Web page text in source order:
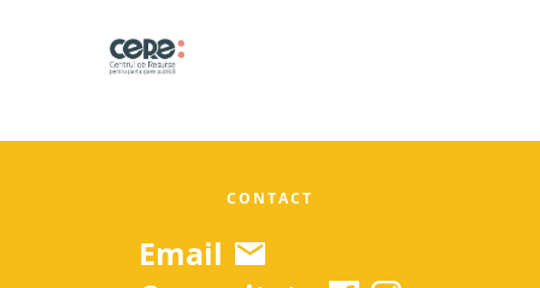
CONTACT
Email